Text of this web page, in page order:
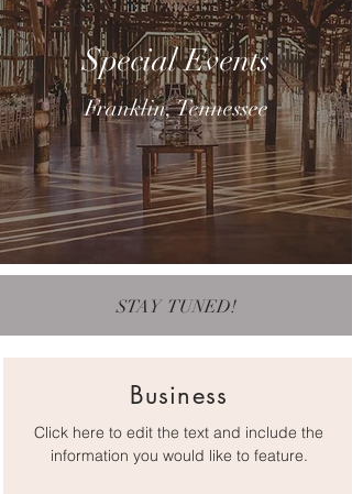
Special Events
Franklin, Tennessee
STAY TUNED!
Business
Click here to edit the text and include the
information you would like to feature.